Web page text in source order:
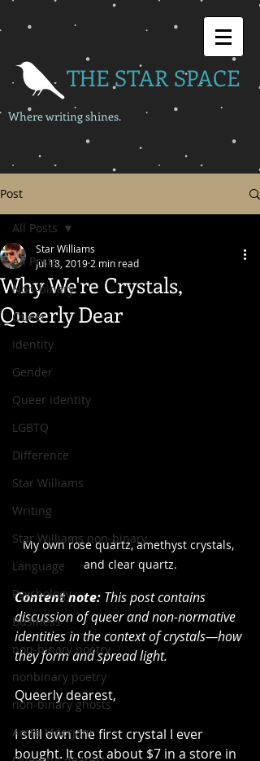
THE STAR SPACE
Where writing shines.
Post
All Posts
Non-binary
Queer
Identity
Gender
Queer identity
LGBTQ
Difference
Star Williams
Writing
Star Williams non-binary
Language
Psychology
Business
non-binary poetry
nonbinary poetry
non-binary ghosts
Anita Moorjani
All Posts
Why We're Crystals,
Queerly Dear
Star Williams
Jul 18, 2019 2 min read
My own rose quartz, amethyst crystals,
and clear quartz.
Content note: This post contains
discussion of queer and non-normative
identities in the context of crystals—how
they form and spread light.
Queerly dearest,
I still own the first crystal I ever
bought. It cost about $7 in a store in